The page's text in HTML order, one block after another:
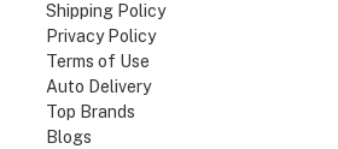
Shipping Policy
Privacy Policy
Terms of Use
Auto Delivery
Top Brands
Blogs